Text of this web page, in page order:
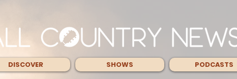
DISCOVER SHOWS PODCASTS